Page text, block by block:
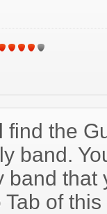
the
band.
band that
of